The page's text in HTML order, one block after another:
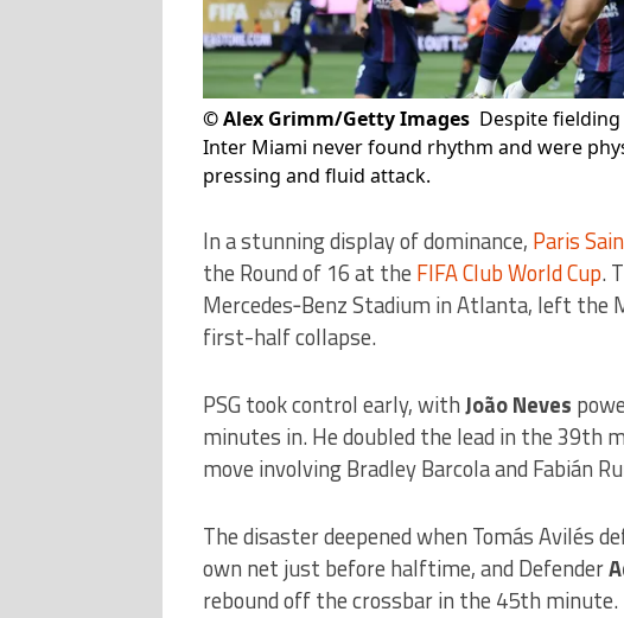
©Alex Grimm/Getty Images Despite fielding
Inter Miami never found rhythm and were
pressing and fluid attack.
In a stunning display of dominance, Paris
the Round of 16 at the FIFA Club World Cup.
Mercedes‑Benz Stadium in Atlanta, left the
first-half collapse.
PSG took control early, withJoão Neves
minutes in. He doubled the lead in the
move involving Bradley Barcola and Fabián
The disaster deepened when Tomás Avilés
own net just before halftime, and Defender
rebound off the crossbar in the 45th minute.